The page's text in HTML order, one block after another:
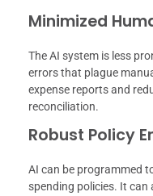
Minimized
The AI system is less
errors that plague
expense reports and
reconciliation.
Robust Policy
AI can be programmed
spending policies. It